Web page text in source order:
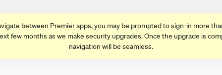
between Premier apps, you may be prompted to sign-in more
few months as we make security upgrades. Once the upgrade is
navigation will be seamless.